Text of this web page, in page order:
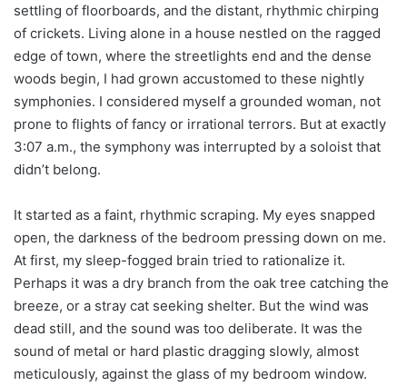
settling of floorboards, and the distant, rhythmic chirping
of crickets. Living alone in a house nestled on the ragged
edge of town, where the streetlights end and the dense
woods begin, I had grown accustomed to these nightly
symphonies. I considered myself a grounded woman, not
prone to flights of fancy or irrational terrors. But at exactly
3:07 a.m., the symphony was interrupted by a soloist that
didn’t belong.
It started as a faint, rhythmic scraping. My eyes snapped
open, the darkness of the bedroom pressing down on me.
At first, my sleep-fogged brain tried to rationalize it.
Perhaps it was a dry branch from the oak tree catching the
breeze, or a stray cat seeking shelter. But the wind was
dead still, and the sound was too deliberate. It was the
sound of metal or hard plastic dragging slowly, almost
meticulously, against the glass of my bedroom window.